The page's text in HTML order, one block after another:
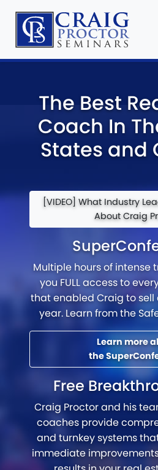
The Best
Coach In
States and
[VIDEO] What Industry
About Craig
Multiple hours of intense
you FULL access to
that enabled Craig to sell
year. Learn from the
Learn more
the
Free
Craig Proctor and his
coaches provide
and turnkey systems
immediate